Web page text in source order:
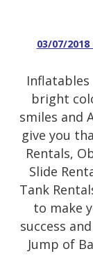
03/07/2018
bright
smiles and
give you
Rentals,
Slide
Tank
to make
success
Jump of